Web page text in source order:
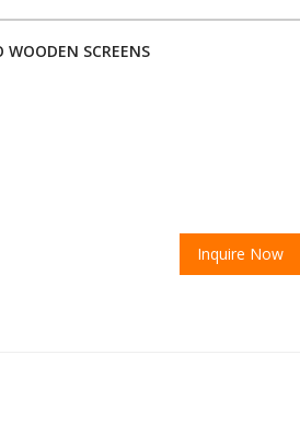
WOODEN SCREENS
Inquire Now